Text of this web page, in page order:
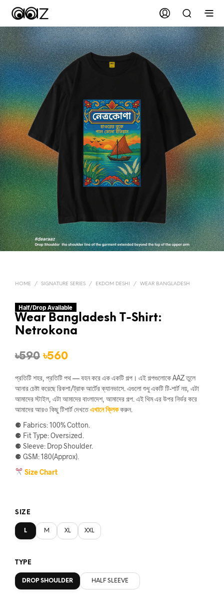
HOME / SIGNATURE SERIES / EKDOM DESHI / WEAR BANGLADESH
Wear Bangladesh T-Shirt:
Netrokona
৳590 Original
price
was:
৳590.
৳560Current
is:
৳560.
প্রতিটি শহর, প্রতিটি পথ — বহন করে এক একটি গল্প। এই গল্পগুলোকে AAZ তুলে
আনার চেষ্টা করেছে রিকশা/ট্রাক আর্টের ক্যানভাসে. এগুলো শুধু একটি টি-শার্ট নয়, এটা
আমাদের স্টাইল, এটা আমাদের বাংলাদেশ, আমাদের গল্প. এই থিম এর উপর নির্ভর করে
আমাদের আরও কিছু টিশার্ট দেখতেএখানে ক্লিককরুন.
⚈ Fabrics: 100% Cotton.
⚈ Fit Type: Oversized.
⚈ Sleeve: Drop Shoulder.
⚈ GSM: 180(Approx).
Size Chart
SIZE
L M XL XXL
TYPE
DROP SHOULDER HALF SLEEVE
Half/Drop Available